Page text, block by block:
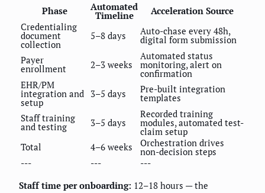
Phase Automated
Timeline
Acceleration Source
Credentialing
document
collection
5–8 days Auto-chase every 48h,
digital form submission
Payer
enrollment 2–3 weeks
Automated status
monitoring, alert on
confirmation
EHR/PM
integration and
setup
3–5 days Pre-built integration
templates
Staff training
and testing 3–5 days
Recorded training
modules, automated test-
claim setup
Total
4–6 weeks Orchestration drives
non-decision steps
---
---
---
Staff time per onboarding: 12–18 hours — the